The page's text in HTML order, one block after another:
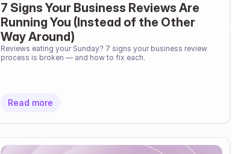
7 Signs Your Business Reviews Are
Running You (Instead of the Other
Way Around)
Reviews eating your Sunday? 7 signs your business review
process is broken — and how to fix each.
Read more